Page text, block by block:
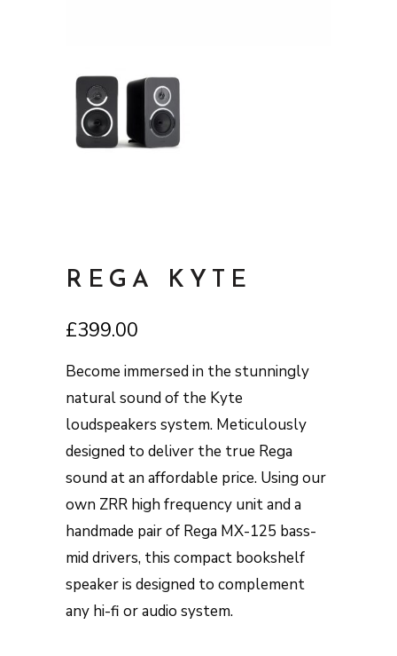
REGA KYTE
£399.00
Become immersed in the stunningly
natural sound of the Kyte
loudspeakers system. Meticulously
designed to deliver the true Rega
sound at an affordable price. Using our
own ZRR high frequency unit and a
handmade pair of Rega MX-125 bass-
mid drivers, this compact bookshelf
speaker is designed to complement
any hi-fi or audio system.